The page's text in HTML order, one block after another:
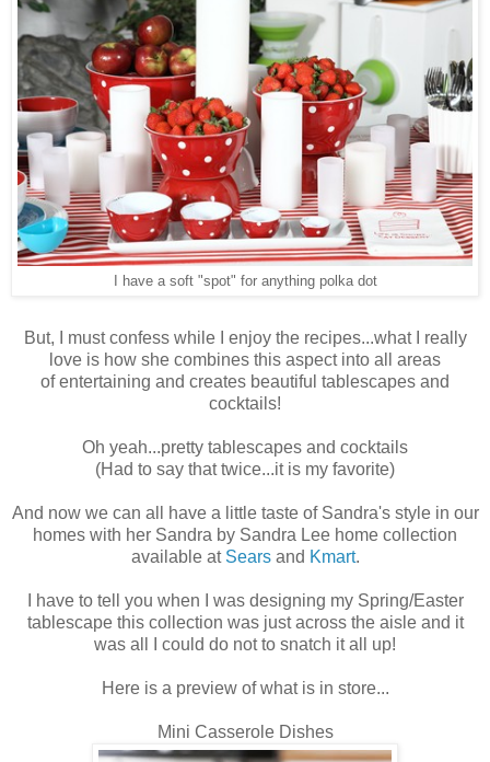
I have a soft "spot" for anything polka dot
But, I must confess while I enjoy the recipes...what I really
love is how she combines this aspect into all areas
of entertaining and creates beautiful tablescapes and
cocktails!
Oh yeah...pretty tablescapes and cocktails
(Had to say that twice...it is my favorite)
And now we can all have a little taste of Sandra's style in our
homes with her Sandra by Sandra Lee home collection
available at Searsand Kmart.
I have to tell you when I was designing my Spring/Easter
tablescape this collection was just across the aisle and it
was all I could do not to snatch it all up!
Here is a preview of what is in store...
Mini Casserole Dishes